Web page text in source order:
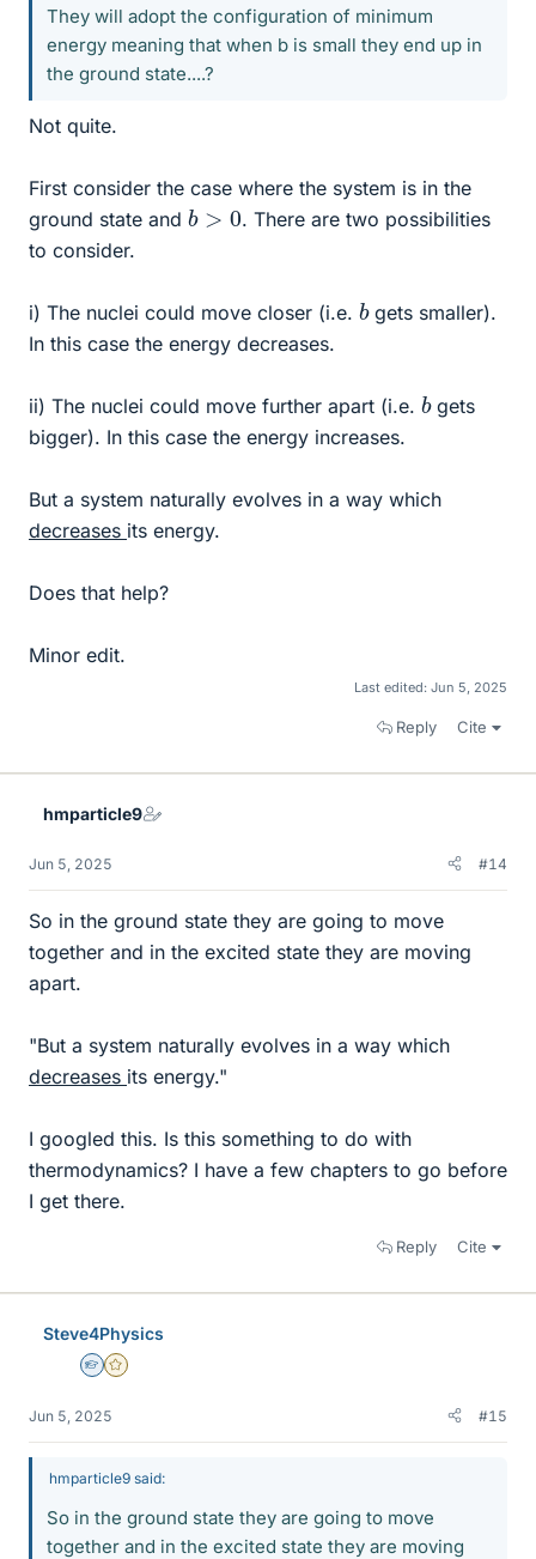
They will adopt the configuration of minimum
energy meaning that when b is small they end up in
the ground state....?
Not quite.
First consider the case where the system is in the
ground state and b > 0 . There are two possibilities
to consider.
i) The nuclei could move closer (i.e. bgets smaller).
In this case the energy decreases.
ii) The nuclei could move further apart (i.e. bgets
bigger). In this case the energy increases.
But a system naturally evolves in a way which
decreases its energy.
Does that help?
Minor edit.
Last edited: Jun 5, 2025
Reply Cite
hmparticle9
Jun 5, 2025 #14
So in the ground state they are going to move
together and in the excited state they are moving
apart.
"But a system naturally evolves in a way which
decreases its energy."
I googled this. Is this something to do with
thermodynamics? I have a few chapters to go before
I get there.
Reply Cite
Steve4Physics
Homework Helper
Gold Member
Jun 5, 2025 #15
hmparticle9 said:
So in the ground state they are going to move
together and in the excited state they are moving